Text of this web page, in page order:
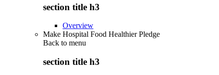
section title h3
Overview
Make Hospital Food Healthier Pledge
Back to menu
section title h3